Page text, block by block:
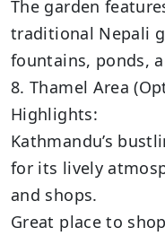
The garden
traditional Nepali
fountains, ponds,
8. Thamel Area
Highlights:
Kathmandu’s
for its lively
and shops.
Great place to